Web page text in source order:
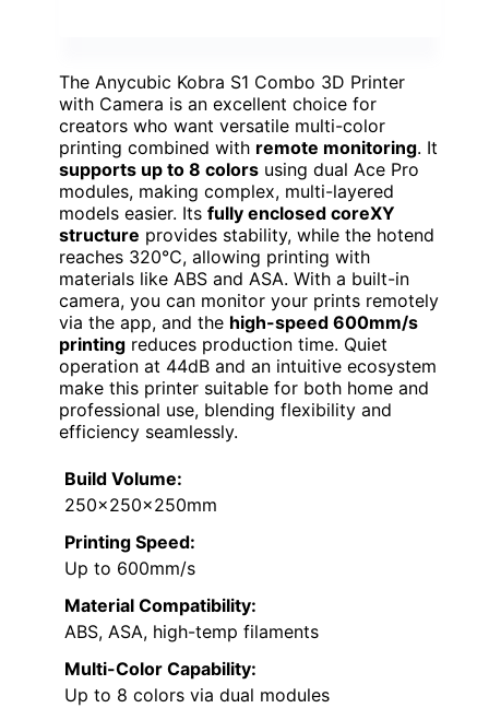
The Anycubic Kobra S1 Combo 3D Printer
with Camera is an excellent choice for
creators who want versatile multi-color
printing combined with remote monitoring. It
supports up to 8 colors using dual Ace Pro
modules, making complex, multi-layered
models easier. Its fully enclosed coreXY
structure provides stability, while the hotend
reaches 320℃, allowing printing with
materials like ABS and ASA. With a built-in
camera, you can monitor your prints remotely
via the app, and the high-speed 600mm/s
printing reduces production time. Quiet
operation at 44dB and an intuitive ecosystem
make this printer suitable for both home and
professional use, blending flexibility and
efficiency seamlessly.
Build Volume:
250×250×250mm
Printing Speed:
Up to 600mm/s
Material Compatibility:
ABS, ASA, high-temp filaments
Multi-Color Capability:
Up to 8 colors via dual modules